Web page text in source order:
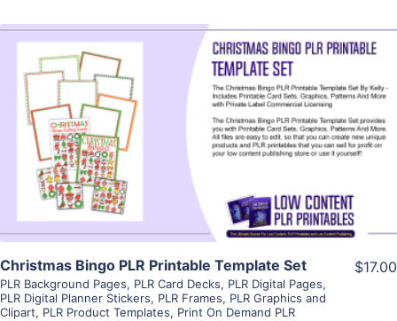
View Details
Visit Supplier
Christmas Bingo PLR Printable Template Set
PLR Background Pages, PLR Card Decks, PLR Digital Pages,
PLR Digital Planner Stickers, PLR Frames, PLR Graphics and
Clipart, PLR Product Templates, Print On Demand PLR
$17.00